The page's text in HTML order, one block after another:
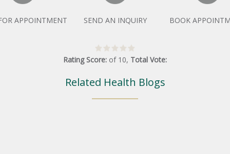
APPOINTMENT SEND AN INQUIRY BOOK
Rating Score: of 10, Total Vote:
Related Health Blogs